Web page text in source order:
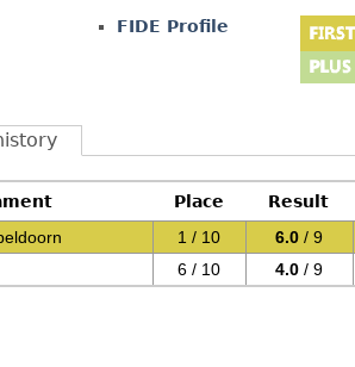
FIDE Profile
Place
Result
1 / 10 6.0 / 9
6 / 10 4.0 / 9